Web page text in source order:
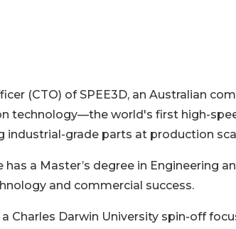
(CTO) of SPEE3D, an Australian
technology—the world's first high-
grade parts at production
a Master’s degree in Engineering
and commercial success.
Charles Darwin University spin-off